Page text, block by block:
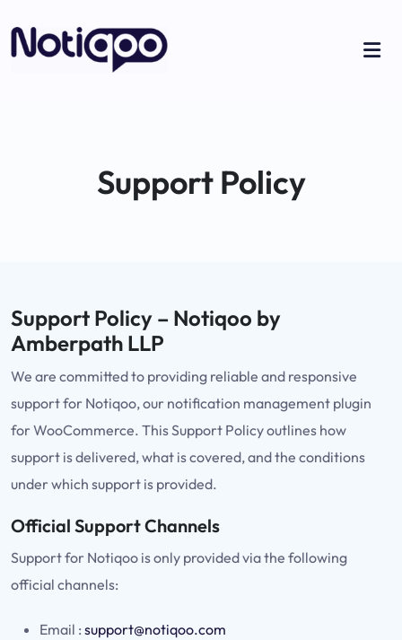
Support Policy
Support Policy – Notiqoo by
Amberpath LLP
We are committed to providing reliable and responsive
support for Notiqoo, our notification management plugin
for WooCommerce. This Support Policy outlines how
support is delivered, what is covered, and the conditions
under which support is provided.
Official Support Channels
Support for Notiqoo is only provided via the following
official channels:
Email : support@notiqoo.com